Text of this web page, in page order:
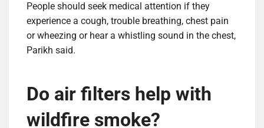
People should seek medical attention if they
experience a cough, trouble breathing, chest pain
or wheezing or hear a whistling sound in the chest,
Parikh said.
Do air filters help with
wildfire smoke?